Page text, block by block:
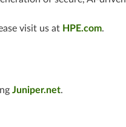
visit us at HPE.com.
Juniper.net.